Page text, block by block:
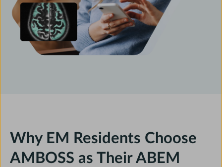
Why EM Residents Choose
AMBOSS as Their ABEM